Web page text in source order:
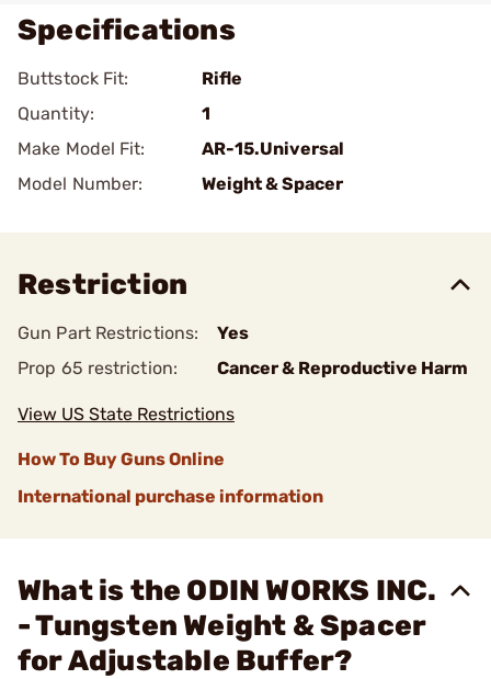
Specifications
Buttstock Fit:
Rifle
Quantity:
1
Make Model Fit:
AR-15.Universal
Model Number:
Weight & Spacer
Restriction
Gun Part Restrictions:
Yes
Prop 65 restriction:
Cancer & Reproductive Harm
View US State Restrictions
How To Buy Guns Online
International purchase information
What is the ODIN WORKS INC.
- Tungsten Weight & Spacer
for Adjustable Buffer?